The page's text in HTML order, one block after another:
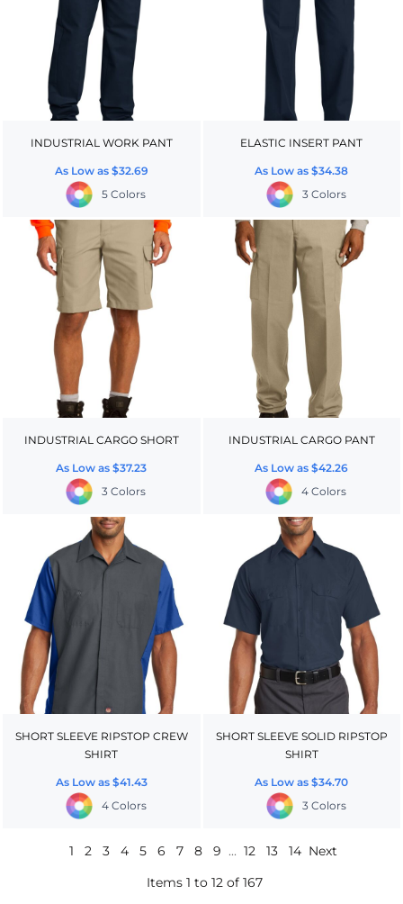
INDUSTRIAL WORK PANT
As Low as $32.69
5 Colors
ELASTIC INSERT PANT
As Low as$34.38
3 Colors
INDUSTRIAL CARGO SHORT
As Low as$37.23
3 Colors
INDUSTRIAL CARGO PANT
As Low as$42.26
4 Colors
SHORT SLEEVE RIPSTOP CREW
SHIRT
As Low as $41.43
4 Colors
SHORT SLEEVE SOLID RIPSTOP
SHIRT
As Low as$34.70
3 Colors
1 2 3 4 5 6 7 8 9 ... 12 13 14 Next
Items 1 to 12 of 167